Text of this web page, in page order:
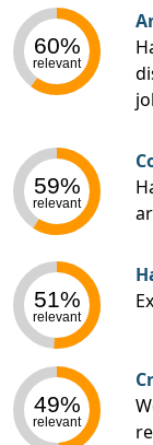
60%
relevant
59%
relevant
51%
relevant
49%
relevant